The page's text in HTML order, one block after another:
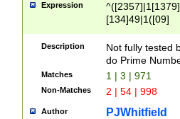
Expression
[134]49|1([09]
Description
Not fully tested
do Prime
Matches 1 | 3 | 971
Non-Matches 2 | 54 | 998
Author PJWhitfield